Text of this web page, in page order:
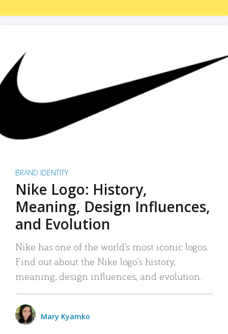
BRAND IDENTITY
Nike Logo: History,
Meaning, Design Influences,
and Evolution
Nike has one of the world’s most iconic logos.
Find out about the Nike logo’s history,
meaning, design influences, and evolution.
Mary Kyamko